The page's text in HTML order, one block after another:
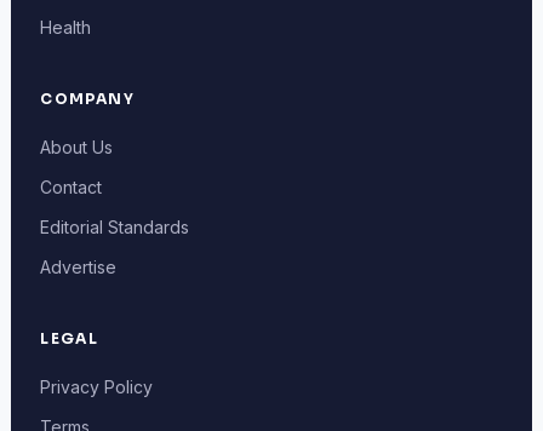
Health
COMPANY
About Us
Contact
Editorial Standards
Advertise
LEGAL
Privacy Policy
Terms